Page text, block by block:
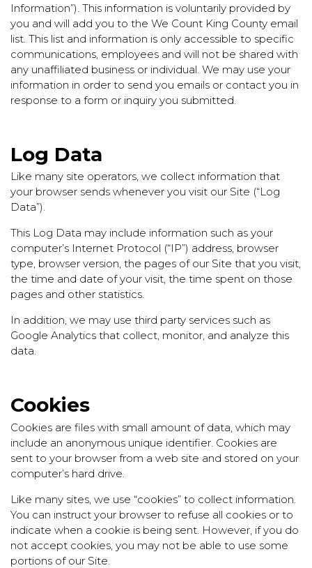
Information”). This information is voluntarily provided by
you and will add you to the We Count King County email
list. This list and information is only accessible to specific
communications, employees and will not be shared with
any unaffiliated business or individual. We may use your
information in order to send you emails or contact you in
response to a form or inquiry you submitted.
Log Data
Like many site operators, we collect information that
your browser sends whenever you visit our Site (“Log
Data”).
This Log Data may include information such as your
computer’s Internet Protocol (“IP”) address, browser
type, browser version, the pages of our Site that you visit,
the time and date of your visit, the time spent on those
pages and other statistics.
In addition, we may use third party services such as
Google Analytics that collect, monitor, and analyze this
data.
Cookies
Cookies are files with small amount of data, which may
include an anonymous unique identifier. Cookies are
sent to your browser from a web site and stored on your
computer’s hard drive.
Like many sites, we use “cookies” to collect information.
You can instruct your browser to refuse all cookies or to
indicate when a cookie is being sent. However, if you do
not accept cookies, you may not be able to use some
portions of our Site.